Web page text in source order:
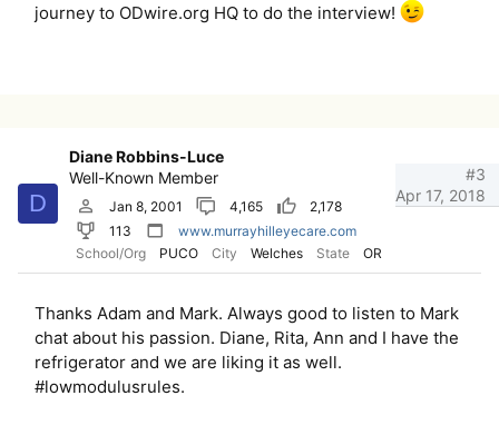
journey to ODwire.org HQ to do the interview!
D
Diane Robbins-Luce
Well-Known Member
Jan 8, 2001 4,165
2,178
113
www.murrayhilleyecare.com
School/Org
PUCO City Welches State OR
Apr 17, 2018
#3
Thanks Adam and Mark. Always good to listen to Mark
chat about his passion. Diane, Rita, Ann and I have the
refrigerator and we are liking it as well.
#lowmodulusrules.